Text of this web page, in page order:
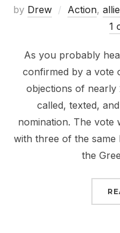
by Drew Action,
1
As you probably
confirmed by a vote
objections of
called, texted,
nomination. The vote
with three of the same
the